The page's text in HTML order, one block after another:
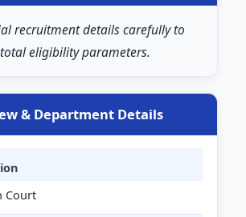
recruitment details carefully to
eligibility parameters.
& Department Details
Court